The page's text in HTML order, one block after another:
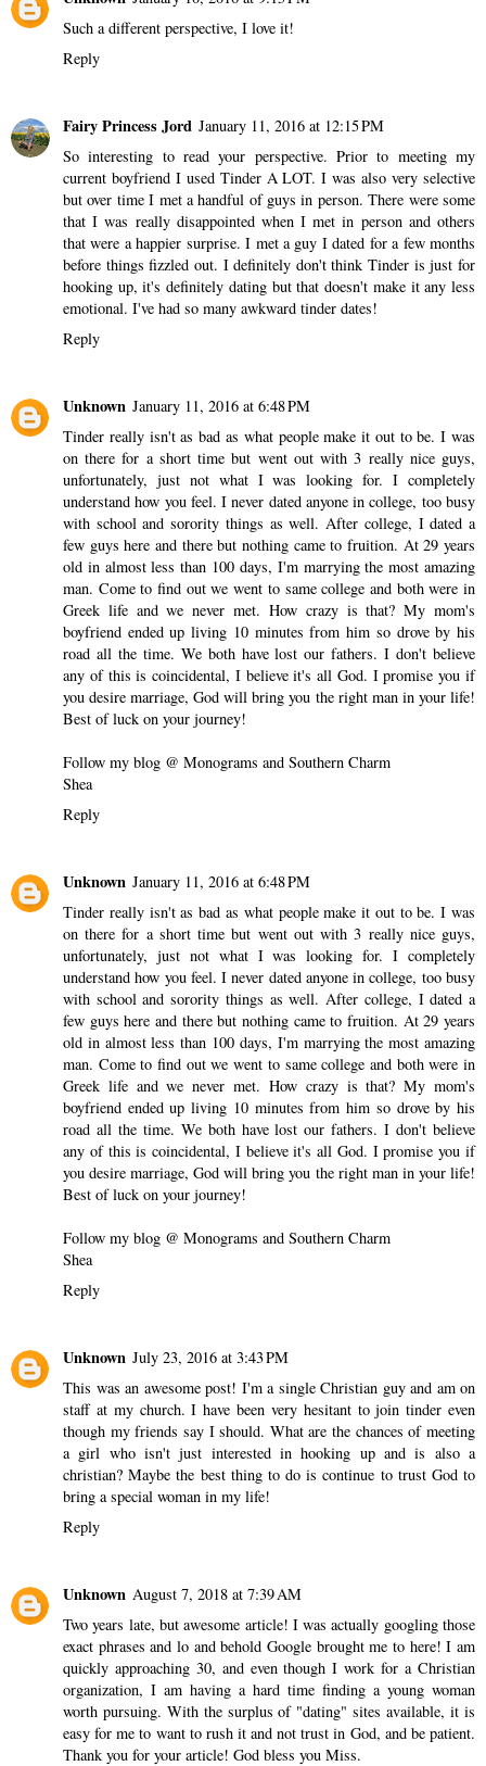
Such a different perspective, I love it!
Reply
Fairy Princess Jord January 11, 2016 at 12:15 PM
So interesting to read your perspective. Prior to meeting my
current boyfriend I used Tinder A LOT. I was also very selective
but over time I met a handful of guys in person. There were some
that I was really disappointed when I met in person and others
that were a happier surprise. I met a guy I dated for a few months
before things fizzled out. I definitely don't think Tinder is just for
hooking up, it's definitely dating but that doesn't make it any less
emotional. I've had so many awkward tinder dates!
Reply
Unknown January 11, 2016 at 6:48 PM
Tinder really isn't as bad as what people make it out to be. I was
on there for a short time but went out with 3 really nice guys,
unfortunately, just not what I was looking for. I completely
understand how you feel. I never dated anyone in college, too busy
with school and sorority things as well. After college, I dated a
few guys here and there but nothing came to fruition. At 29 years
old in almost less than 100 days, I'm marrying the most amazing
man. Come to find out we went to same college and both were in
Greek life and we never met. How crazy is that? My mom's
boyfriend ended up living 10 minutes from him so drove by his
road all the time. We both have lost our fathers. I don't believe
any of this is coincidental, I believe it's all God. I promise you if
you desire marriage, God will bring you the right man in your life!
Best of luck on your journey!
Follow my blog @ Monograms and Southern Charm
Shea
Reply
Unknown January 11, 2016 at 6:48 PM
Tinder really isn't as bad as what people make it out to be. I was
on there for a short time but went out with 3 really nice guys,
unfortunately, just not what I was looking for. I completely
understand how you feel. I never dated anyone in college, too busy
with school and sorority things as well. After college, I dated a
few guys here and there but nothing came to fruition. At 29 years
old in almost less than 100 days, I'm marrying the most amazing
man. Come to find out we went to same college and both were in
Greek life and we never met. How crazy is that? My mom's
boyfriend ended up living 10 minutes from him so drove by his
road all the time. We both have lost our fathers. I don't believe
any of this is coincidental, I believe it's all God. I promise you if
you desire marriage, God will bring you the right man in your life!
Best of luck on your journey!
Follow my blog @ Monograms and Southern Charm
Shea
Reply
Unknown July 23, 2016 at 3:43 PM
This was an awesome post! I'm a single Christian guy and am on
staff at my church. I have been very hesitant to join tinder even
though my friends say I should. What are the chances of meeting
a girl who isn't just interested in hooking up and is also a
christian? Maybe the best thing to do is continue to trust God to
bring a special woman in my life!
Reply
Unknown August 7, 2018 at 7:39 AM
Two years late, but awesome article! I was actually googling those
exact phrases and lo and behold Google brought me to here! I am
quickly approaching 30, and even though I work for a Christian
organization, I am having a hard time finding a young woman
worth pursuing. With the surplus of "dating" sites available, it is
easy for me to want to rush it and not trust in God, and be patient.
Thank you for your article! God bless you Miss.